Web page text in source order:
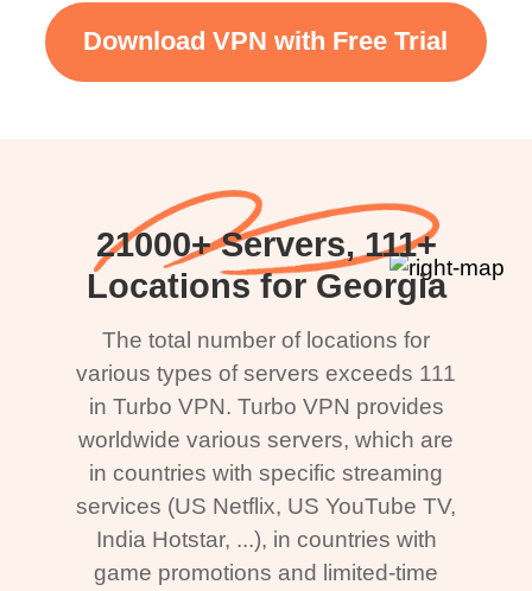
Download VPN with Free Trial
21000+ Servers, 111+
Locations for Georgia
The total number of locations for
various types of servers exceeds 111
in Turbo VPN. Turbo VPN provides
worldwide various servers, which are
in countries with specific streaming
services (US Netflix, US YouTube TV,
India Hotstar, ...), in countries with
game promotions and limited-time